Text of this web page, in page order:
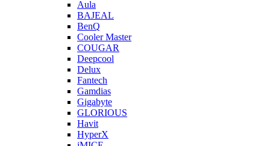
Aula
BAJEAL
BenQ
Cooler Master
COUGAR
Deepcool
Delux
Fantech
Gamdias
Gigabyte
GLORIOUS
Havit
HyperX